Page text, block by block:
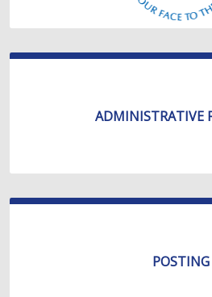
ADMINISTRATIVE
POSTING